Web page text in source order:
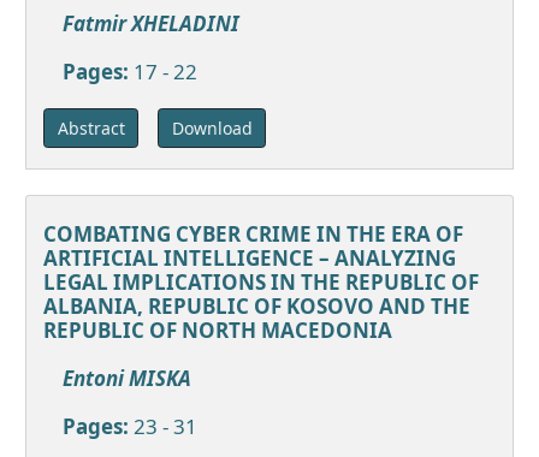
Fatmir XHELADINI
Pages: 17 - 22
Abstract Download
COMBATING CYBER CRIME IN THE ERA OF
ARTIFICIAL INTELLIGENCE – ANALYZING
LEGAL IMPLICATIONS IN THE REPUBLIC OF
ALBANIA, REPUBLIC OF KOSOVO AND THE
REPUBLIC OF NORTH MACEDONIA
Entoni MISKA
Pages: 23 - 31